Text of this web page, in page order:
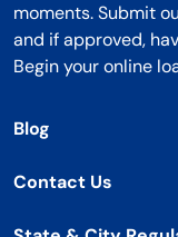
moments. Submit
and if approved,
Begin your online
Blog
Contact Us